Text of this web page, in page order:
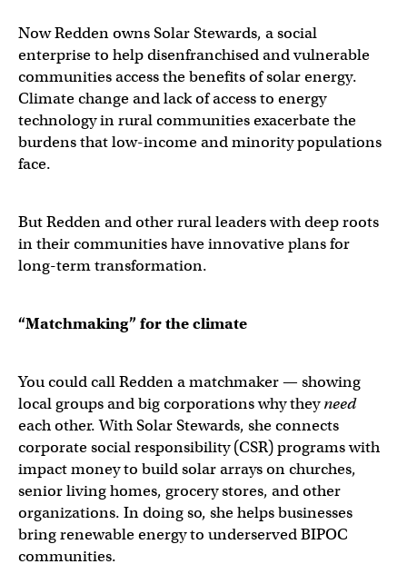
Now Redden owns Solar Stewards, a social
enterprise to help disenfranchised and vulnerable
communities access the benefits of solar energy.
Climate change and lack of access to energy
technology in rural communities exacerbate the
burdens that low-income and minority populations
face.
But Redden and other rural leaders with deep roots
in their communities have innovative plans for
long-term transformation.
“Matchmaking” for the climate
You could call Redden a matchmaker — showing
local groups and big corporations why theyneed
each other. With Solar Stewards, she connects
corporate social responsibility (CSR) programs with
impact money to build solar arrays on churches,
senior living homes, grocery stores, and other
organizations. In doing so, she helps businesses
bring renewable energy to underserved BIPOC
communities.